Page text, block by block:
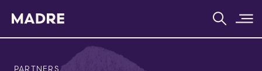
Home
PARTNERS